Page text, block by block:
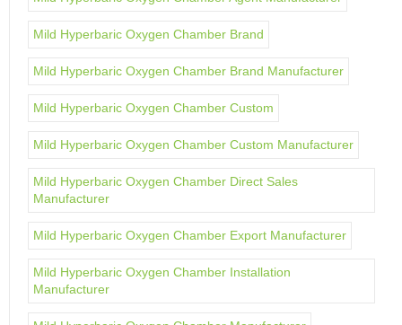
Mild Hyperbaric Oxygen Chamber Brand
Mild Hyperbaric Oxygen Chamber Brand Manufacturer
Mild Hyperbaric Oxygen Chamber Custom
Mild Hyperbaric Oxygen Chamber Custom Manufacturer
Mild Hyperbaric Oxygen Chamber Direct Sales
Manufacturer
Mild Hyperbaric Oxygen Chamber Export Manufacturer
Mild Hyperbaric Oxygen Chamber Installation
Manufacturer